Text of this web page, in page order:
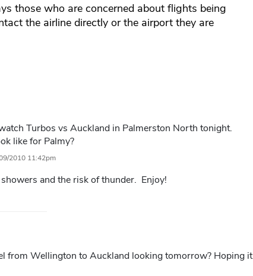
those who are concerned about flights being
the airline directly or the airport they are
Turbos vs Auckland in Palmerston North tonight.
like for Palmy?
2010 11:42pm
and the risk of thunder. Enjoy!
from Wellington to Auckland looking tomorrow? Hoping it